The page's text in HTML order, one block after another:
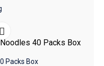
Packs Box